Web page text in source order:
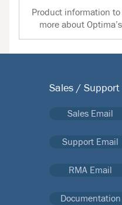
Product information
more about
Sales / Support
Sales Email
Support Email
RMA Email
Documentation